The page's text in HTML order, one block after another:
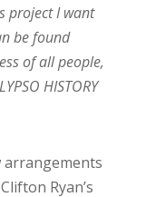
project I want
be found
of all people,
HISTORY
arrangements
Ryan’s